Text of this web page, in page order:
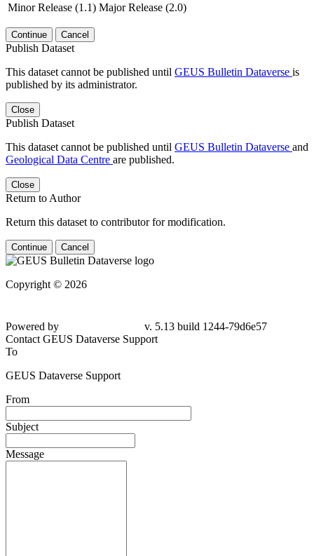
Minor Release (1.1) Major Release (2.0)
Continue Cancel
Publish Dataset
This dataset cannot be published until GEUS Bulletin Dataverse is
published by its administrator.
Close
Publish Dataset
This dataset cannot be published until GEUS Bulletin Dataverse and
Geological Data Centre are published.
Close
Return to Author
Return this dataset to contributor for modification.
Continue Cancel
Copyright © 2026
Powered by
v. 5.13 build 1244-79d6e57
Contact GEUS Dataverse Support
To
GEUS Dataverse Support
From
Subject
Message